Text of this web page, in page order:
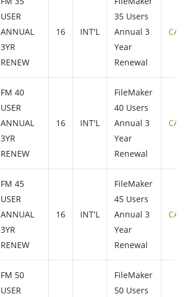
USER
ANNUAL
3YR
RENEW
16 INT'L
35 Users
Annual 3
Year
Renewal
FM 40
USER
ANNUAL
3YR
RENEW
16 INT'L
FileMaker
40 Users
Annual 3
Year
Renewal
FM 45
USER
ANNUAL
3YR
RENEW
16 INT'L
FileMaker
45 Users
Annual 3
Year
Renewal
FM 50
USER
FileMaker
50 Users